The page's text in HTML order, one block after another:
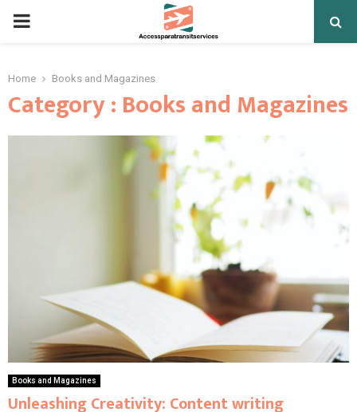
PRIMARY
Home Books and Magazines
Category : Books and Magazines
Books and Magazines
Unleashing Creativity: Content writing